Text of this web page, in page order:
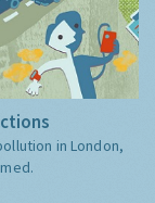
in London,